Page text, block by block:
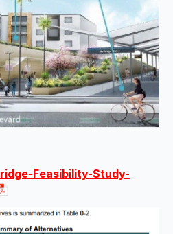
Feasibility-Study-